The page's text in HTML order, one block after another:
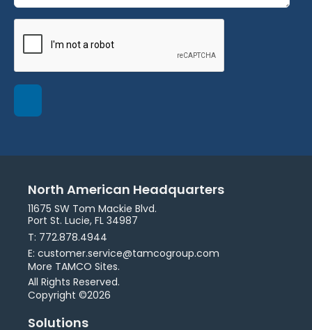
North American Headquarters
11675 SW Tom Mackie Blvd.
Port St. Lucie, FL 34987
T: 772.878.4944
E: customer.service@tamcogroup.com
More TAMCO Sites.
All Rights Reserved.
Copyright ©2026
Solutions